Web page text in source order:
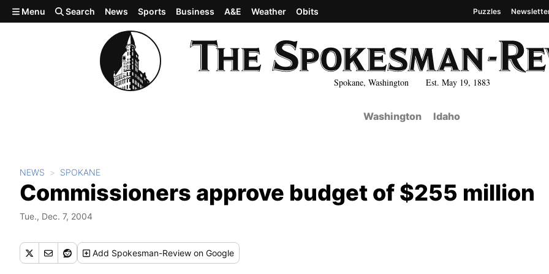
Skip to main content
Spokane, Washington Est. May 19, 1883
Menu Search News Sports Business A&E Weather Obits Puzzles
Washington Idaho
NEWS SPOKANE
Commissioners approve budget of $255 million
Tue., Dec. 7, 2004
Add Spokesman-Review on Google